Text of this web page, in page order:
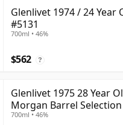
Glenlivet 1974 / 24 Year
#5131
700ml • 46%
$562 ?
Glenlivet 1975 28 Year
Morgan Barrel
with Wooden Box
700ml • 46%